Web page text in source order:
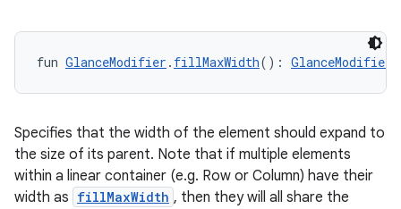
fun GlanceModifier . fillMaxWidth(): GlanceModifier
Specifies that the width of the element should expand to
the size of its parent. Note that if multiple elements
within a linear container (e.g. Row or Column) have their
width as fillMaxWidth , then they will all share the